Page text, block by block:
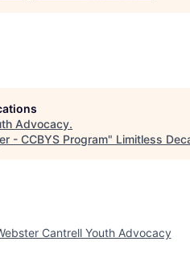
Advocacy.
- CCBYS Program" Limitless
Cantrell Youth Advocacy